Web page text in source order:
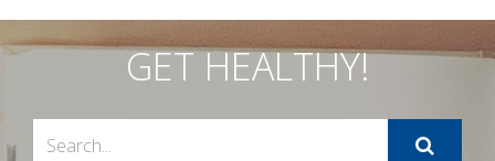
GET HEALTHY!